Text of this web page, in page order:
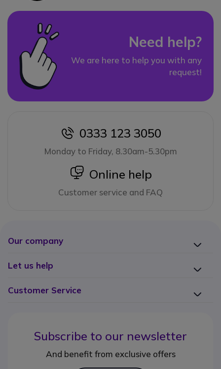
Need help?
We are here to help you with any
request!
icon
0333 123 3050
Monday to Friday, 8.30am-5.30pm
icon
Online help
Customer service and FAQ
Our company
Let us help
Customer Service
Subscribe to our newsletter
And benefit from exclusive offers